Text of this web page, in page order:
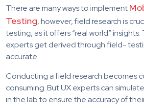
There are many ways to implement
Testing, however, field research is
testing, as it offers “real world” insights.
experts get derived through field-
accurate.
Conducting a field research becomes
consuming. But UX experts can
in the lab to ensure the accuracy of